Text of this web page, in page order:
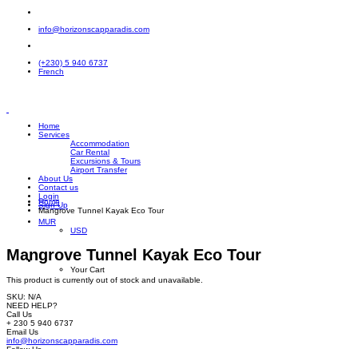
info@horizonscapparadis.com
(+230) 5 940 6737
French
Home
Services
Accommodation
Car Rental
Excursions & Tours
Airport Transfer
About Us
Contact us
Login
Sign Up
MUR
USD
Your Cart
Home
Mangrove Tunnel Kayak Eco Tour
Mangrove Tunnel Kayak Eco Tour
This product is currently out of stock and unavailable.
SKU: N/A
NEED HELP?
Call Us
+ 230 5 940 6737
Email Us
info@horizonscapparadis.com